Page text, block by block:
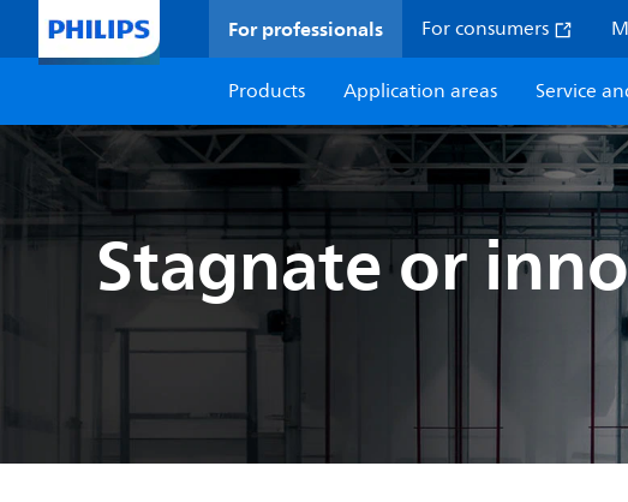
For professionals For consumers
Products
Application areas Service
Stagnate or